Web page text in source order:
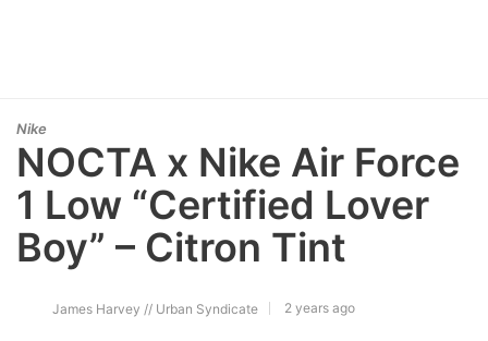
Nike
NOCTA x Nike Air Force
1 Low “Certified Lover
Boy” – Citron Tint
James Harvey // Urban Syndicate 2 years ago